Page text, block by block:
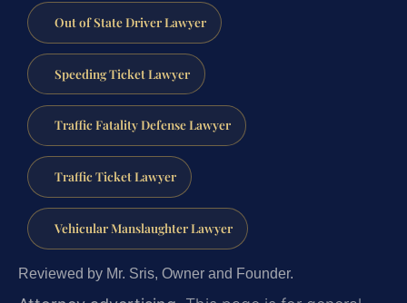
Out of State Driver Lawyer
Speeding Ticket Lawyer
Traffic Fatality Defense Lawyer
Traffic Ticket Lawyer
Vehicular Manslaughter Lawyer
Reviewed by Mr. Sris, Owner and Founder.